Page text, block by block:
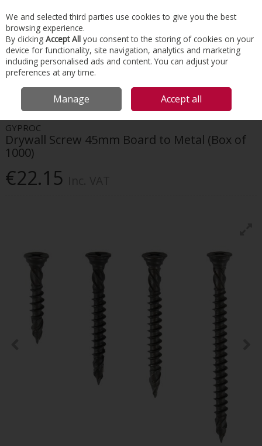
Skip to content
Menu Account Search Cart
HOME SCREWS & FIXINGS
GYPROC DRYWALL SCREW
45MM BOARD TO METAL (BOX OF 1000)
GYPROC
Drywall Screw 45mm Board to Metal (Box of
1000)
€22.15
We and selected third parties use cookies to give you the best
browsing experience.
By clicking Accept All you consent to the storing of cookies on your
device for functionality, site navigation, analytics and marketing
including personalised ads and content. You can adjust your
preferences at any time.
Manage Accept all